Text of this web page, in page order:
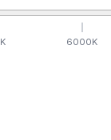
K 6000K